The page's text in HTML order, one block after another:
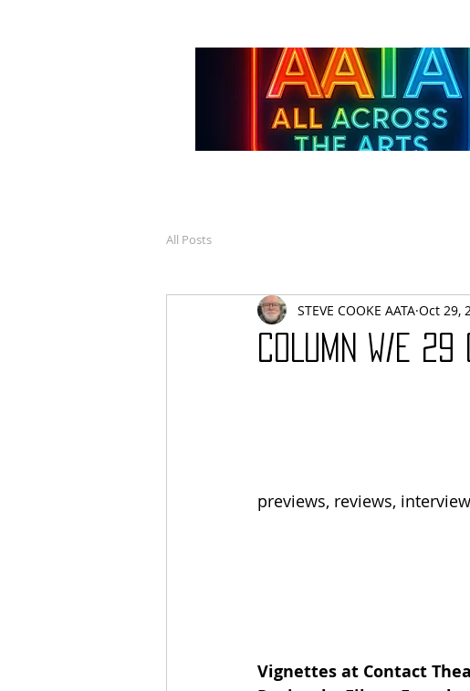
All Posts
COLUMN W/E
STEVE COOKE AATA Oct 29,
previews, reviews,
Vignettes at Contact